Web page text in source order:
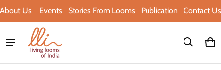
About Us Events Stories From Looms Publication Contact Us
0